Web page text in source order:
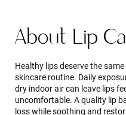
About Lip
Healthy lips deserve the
skincare routine. Daily
dry indoor air can leave lips
uncomfortable. A quality lip
loss while soothing and